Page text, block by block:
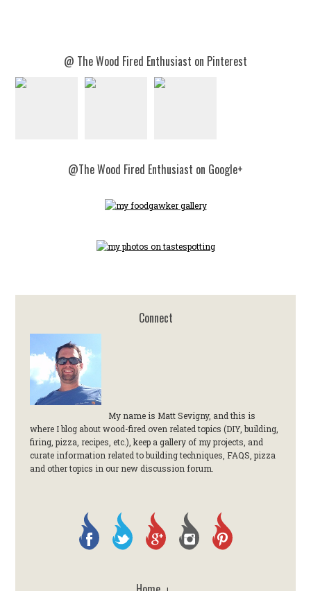
@ The Wood Fired Enthusiast on Pinterest
@The Wood Fired Enthusiast on Google+
Connect
My name is Matt Sevigny, and this is
where I blog about wood-fired oven related topics (DIY, building,
firing, pizza, recipes, etc.), keep a gallery of my projects, and
curate information related to building techniques, FAQS, pizza
and other topics in our new discussion forum.